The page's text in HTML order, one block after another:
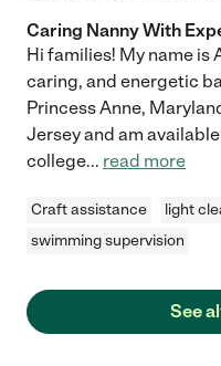
Caring Nanny With
Hi families! My name is
caring, and energetic
Princess Anne,
Jersey and am
college... read more
Craft assistance light
swimming supervision
See